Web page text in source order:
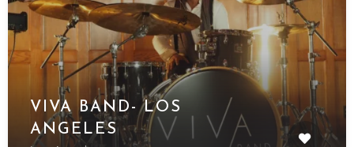
VIVA BAND- LOS
ANGELES